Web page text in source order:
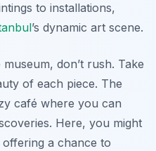
to installations,
’s dynamic art scene.
don’t rush. Take
of each piece. The
café where you can
Here, you might
a chance to